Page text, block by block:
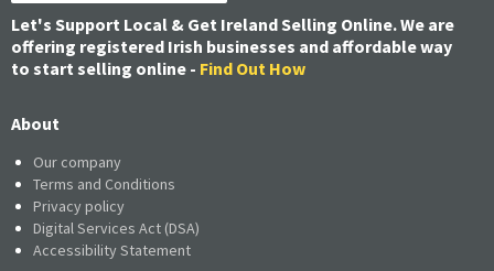
Let's Support Local & Get Ireland Selling Online. We are
offering registered Irish businesses and affordable way
to start selling online - Find Out How
About
Our company
Terms and Conditions
Privacy policy
Digital Services Act (DSA)
Accessibility Statement